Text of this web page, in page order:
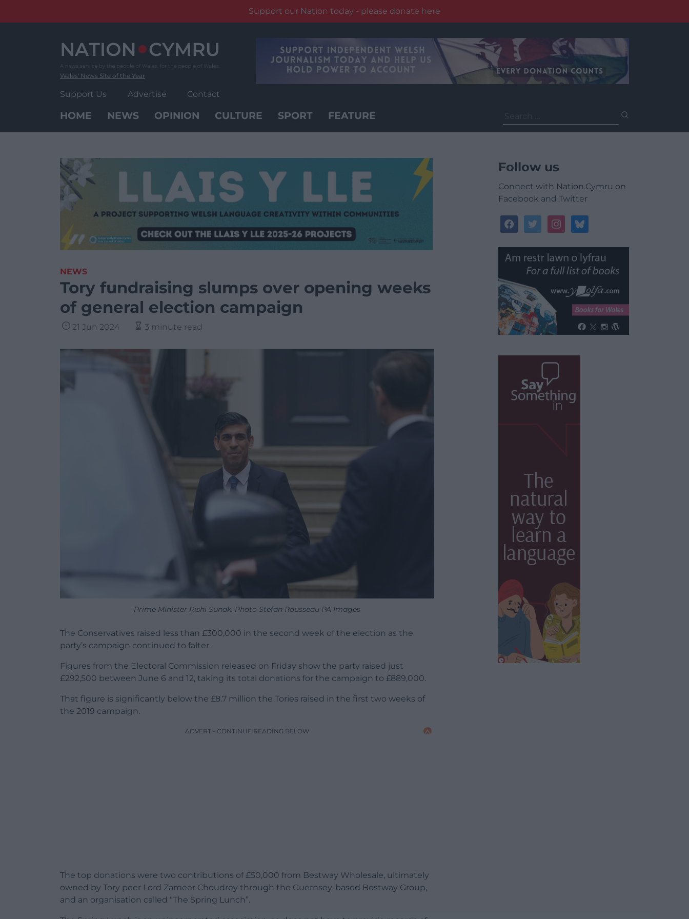
Support our Nation today - please donate here
Wales' News Site of the Year
Support Us Advertise Contact
HOME NEWS OPINION CULTURE SPORT FEATURE
for:
NEWS
Tory fundraising slumps over opening weeks
of general election campaign
21 Jun 2024 3 minute read
Prime Minister Rishi Sunak. Photo Stefan Rousseau PA Images
The Conservatives raised less than £300,000 in the second week of the election as the
party’s campaign continued to falter.
Figures from the Electoral Commission released on Friday show the party raised just
£292,500 between June 6 and 12, taking its total donations for the campaign to £889,000.
That figure is significantly below the £8.7 million the Tories raised in the first two weeks of
the 2019 campaign.
ADVERT - CONTINUE READING BELOW
The top donations were two contributions of £50,000 from Bestway Wholesale, ultimately
owned by Tory peer Lord Zameer Choudrey through the Guernsey-based Bestway Group,
and an organisation called “The Spring Lunch”.
Follow us
Connect with Nation.Cymru on
Facebook and Twitter
facebooktwitterinstagrambluesky